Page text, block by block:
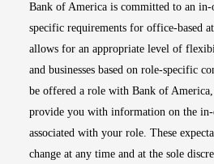
Bank of America is committed to an
specific requirements for office-based
allows for an appropriate level of
and businesses based on role-specific
be offered a role with Bank of
provide you with information on the
associated with your role. These
change at any time and at the sole